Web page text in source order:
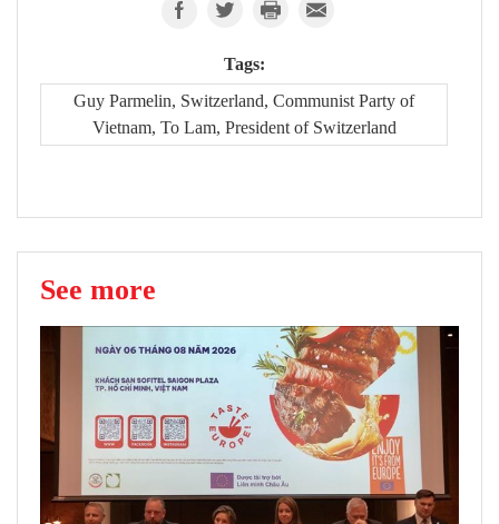
Tags:
Guy Parmelin, Switzerland, Communist Party of
Vietnam, To Lam, President of Switzerland
See more